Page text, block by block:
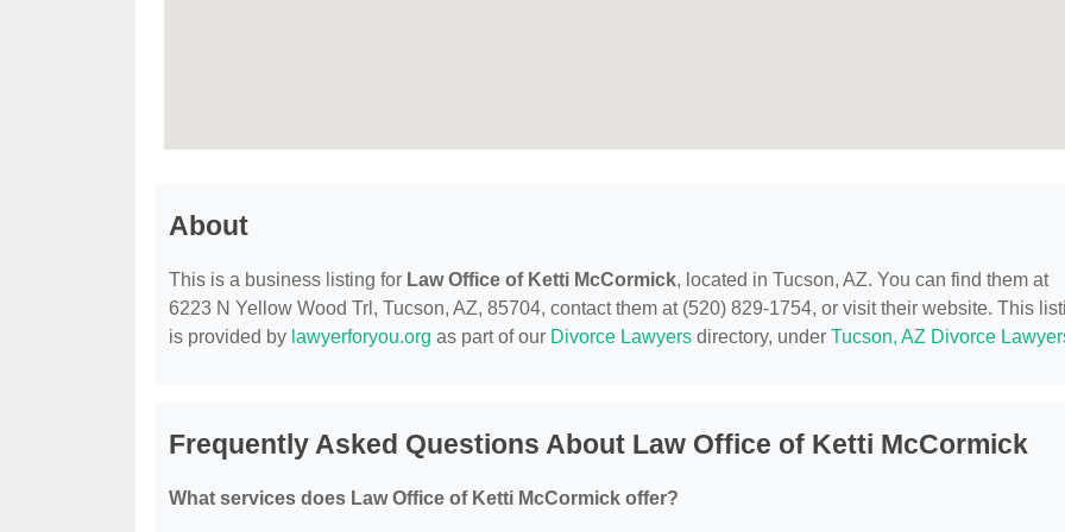
About
This is a business listing for Law Office of Ketti McCormick, located in Tucson, AZ. You can find them at
6223 N Yellow Wood Trl, Tucson, AZ, 85704, contact them at (520) 829-1754, or visit their website. This
is provided by lawyerforyou.org as part of our Divorce Lawyers directory, under Tucson, AZ Divorce
Frequently Asked Questions About Law Office of Ketti McCormick
What services does Law Office of Ketti McCormick offer?